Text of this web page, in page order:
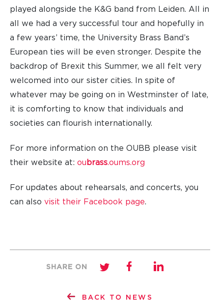
played alongside the K&G band from Leiden. All in
all we had a very successful tour and hopefully in
a few years’ time, the University Brass Band’s
European ties will be even stronger. Despite the
backdrop of Brexit this Summer, we all felt very
welcomed into our sister cities. In spite of
whatever may be going on in Westminster of late,
it is comforting to know that individuals and
societies can flourish internationally.
For more information on the OUBB please visit
their website at: ou brass.oums.org
For updates about rehearsals, and concerts, you
can also visit their Facebook page.
BACK TO NEWS
SHARE ON